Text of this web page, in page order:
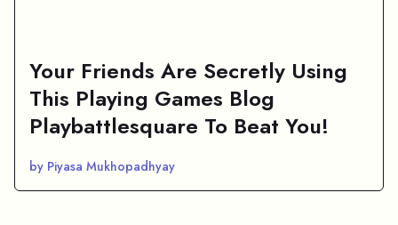
Your Friends Are Secretly Using
This Playing Games Blog
Playbattlesquare To Beat You!
by Piyasa Mukhopadhyay